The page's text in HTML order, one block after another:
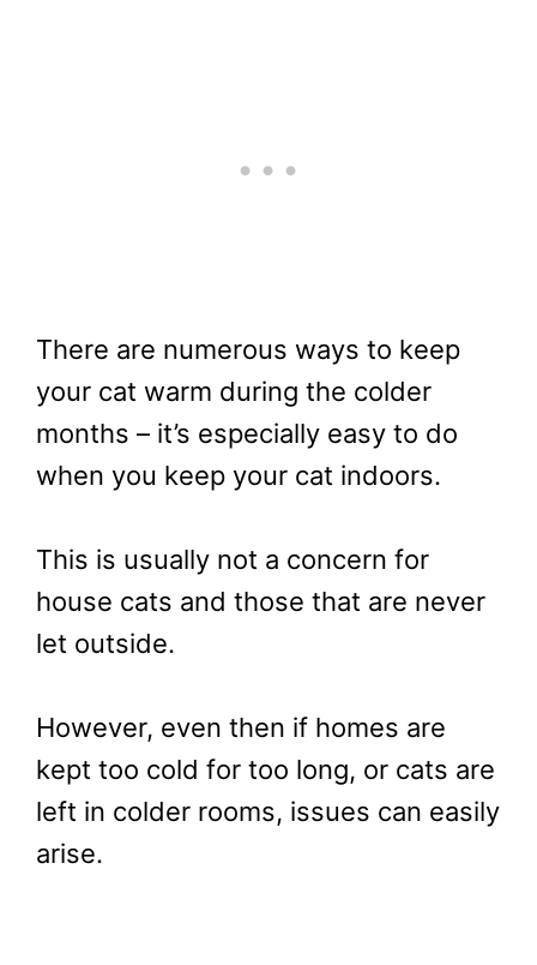
There are numerous ways to keep
your cat warm during the colder
months – it’s especially easy to do
when you keep your cat indoors.
This is usually not a concern for
house cats and those that are never
let outside.
However, even then if homes are
kept too cold for too long, or cats are
left in colder rooms, issues can easily
arise.